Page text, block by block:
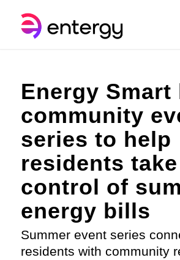
Energy Smart
community
series to help
residents take
control of
energy bills
Summer event series
residents with community